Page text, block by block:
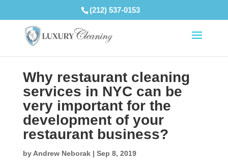
(212) 537-0153
Why restaurant cleaning
services in NYC can be
very important for the
development of your
restaurant business?
by Andrew Neborak| Sep 8, 2019